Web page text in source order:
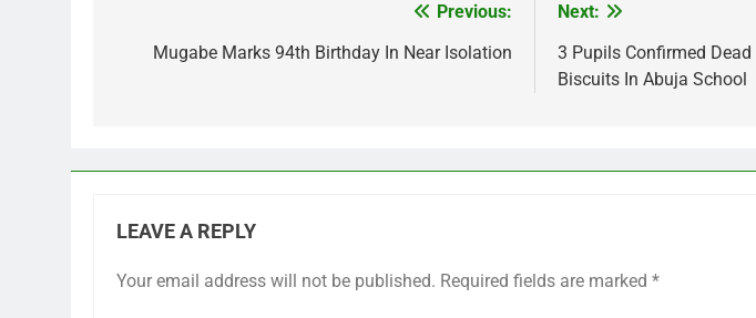
navigation
Previous:
Mugabe Marks 94th Birthday In Near Isolation
Next:
3 Pupils Confirmed
Biscuits In Abuja School
LEAVE A REPLY
Your email address will not be published. Required fields are marked *